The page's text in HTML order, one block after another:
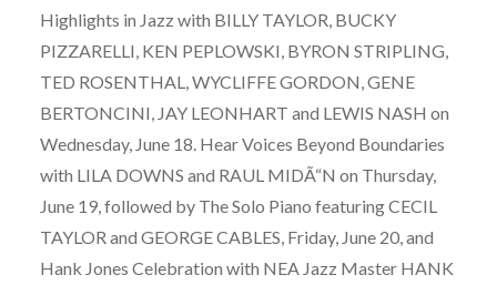
Highlights in Jazz with BILLY TAYLOR, BUCKY
PIZZARELLI, KEN PEPLOWSKI, BYRON STRIPLING,
TED ROSENTHAL, WYCLIFFE GORDON, GENE
BERTONCINI, JAY LEONHART and LEWIS NASH on
Wednesday, June 18. Hear Voices Beyond Boundaries
with LILA DOWNS and RAUL MIDÃ“N on Thursday,
June 19, followed by The Solo Piano featuring CECIL
TAYLOR and GEORGE CABLES, Friday, June 20, and
Hank Jones Celebration with NEA Jazz Master HANK